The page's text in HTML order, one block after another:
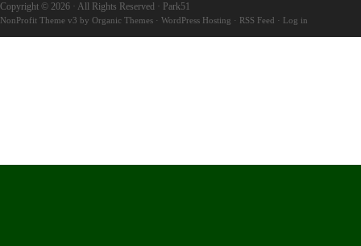
Copyright © 2026 · All Rights Reserved · Park51
NonProfit Theme v3 by Organic Themes · WordPress Hosting · RSS Feed · Log in